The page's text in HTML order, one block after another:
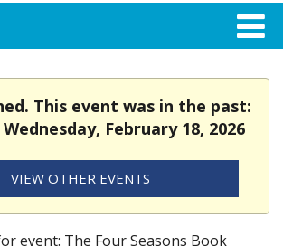
This event was in the past:
February 18, 2026
VIEW OTHER EVENTS